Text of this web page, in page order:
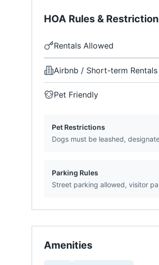
HOA Rules &
Rentals Allowed
Airbnb / Short-term Rentals
Pet Friendly
Pet Restrictions
Dogs must be leashed,
Parking Rules
Street parking allowed, visitor
Amenities